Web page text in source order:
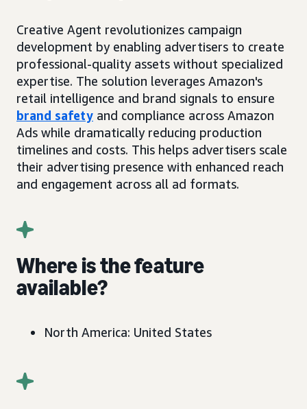
Creative Agent revolutionizes campaign
development by enabling advertisers to create
professional-quality assets without specialized
expertise. The solution leverages Amazon's
retail intelligence and brand signals to ensure
brand safety and compliance across Amazon
Ads while dramatically reducing production
timelines and costs. This helps advertisers scale
their advertising presence with enhanced reach
and engagement across all ad formats.
Where is the feature
available?
North America: United States